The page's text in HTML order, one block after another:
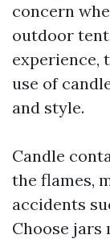
concern
outdoor
experience,
use of
and style.
Candle
the flames,
accidents
Choose